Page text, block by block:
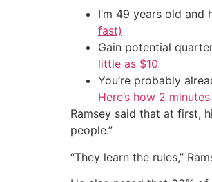
I’m 49 years old
fast)
Gain potential
little as $10
You’re probably
Here’s how 2
Ramsey said that at first,
people.”
“They learn the rules,”